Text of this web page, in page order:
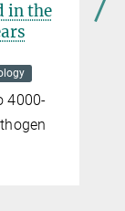
in the
4000-